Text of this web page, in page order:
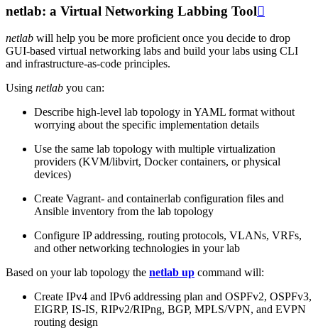
netlab: a Virtual Networking Labbing Tool
netlab will help you be more proficient once you decide to drop
GUI-based virtual networking labs and build your labs using CLI
and infrastructure-as-code principles.
Using netlab you can:
Describe high-level lab topology in YAML format without
worrying about the specific implementation details
Use the same lab topology with multiple virtualization
providers (KVM/libvirt, Docker containers, or physical
devices)
Create Vagrant- and containerlab configuration files and
Ansible inventory from the lab topology
Configure IP addressing, routing protocols, VLANs, VRFs,
and other networking technologies in your lab
Based on your lab topology the netlab up command will:
Create IPv4 and IPv6 addressing plan and OSPFv2, OSPFv3,
EIGRP, IS-IS, RIPv2/RIPng, BGP, MPLS/VPN, and EVPN
routing design